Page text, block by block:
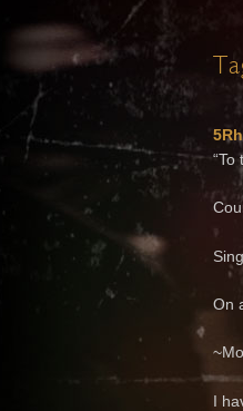
On
I